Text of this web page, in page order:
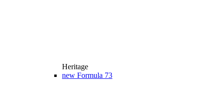
Heritage
new Formula 73